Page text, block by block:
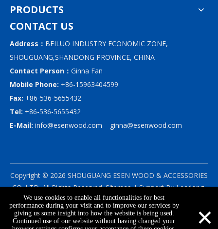
PRODUCTS
CONTACT US
Address： BEILUO INDUSTRY ECONOMIC ZONE,
SHOUGUANG,SHANDONG PROVINCE, CHINA
Contact Person： Ginna Fan
Mobile Phone: +86-15963404599
Fax: +86-536-5655432
Tel: +86-536-5655432
E-Mail: info@esenwood.com ginna@esenwood.com
Copyright © 2026 SHOUGUANG ESEN WOOD & ACCESSORIES
CO.,LTD.All Rights Reserved.Sitemap| Support ByLeadong
|Privacy Policy
We use cookies to enable all functionalities for best
performance during your visit and to improve our services by
giving us some insight into how the website is being used.
Continued use of our website without having changed your
×